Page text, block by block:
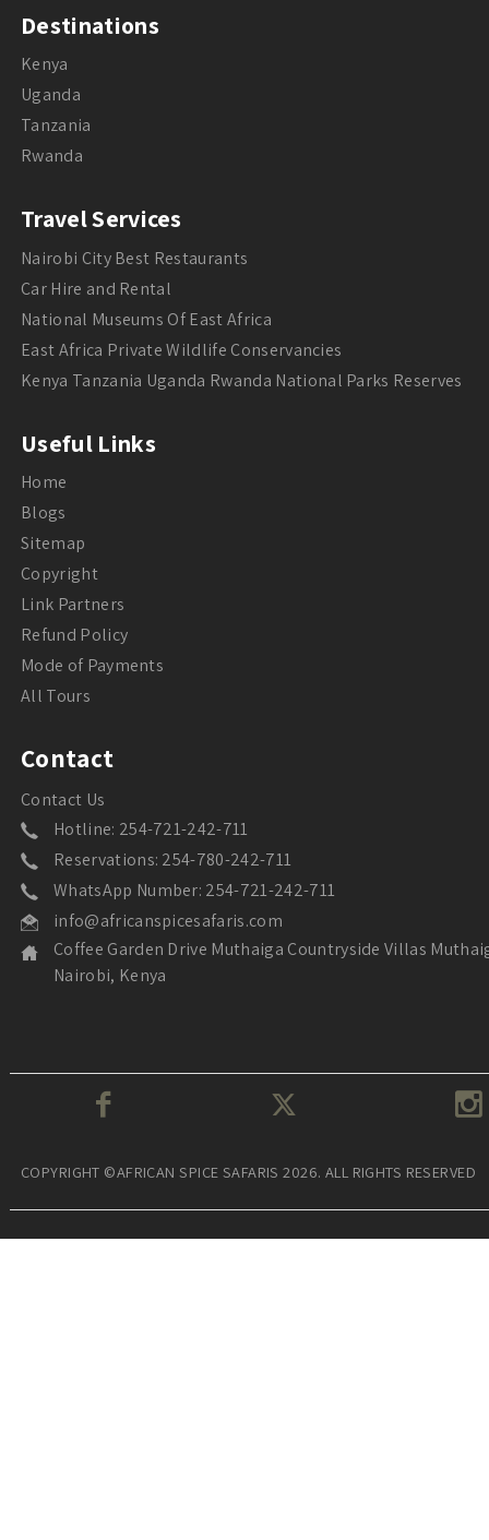
Destinations
Kenya
Uganda
Tanzania
Rwanda
Travel Services
Nairobi City Best Restaurants
Car Hire and Rental
National Museums Of East Africa
East Africa Private Wildlife Conservancies
Kenya Tanzania Uganda Rwanda National Parks Reserves
Useful Links
Home
Blogs
Sitemap
Copyright
Link Partners
Refund Policy
Mode of Payments
All Tours
Contact
Contact Us
Hotline: 254-721-242-711
Reservations: 254-780-242-711
WhatsApp Number: 254-721-242-711
info@africanspicesafaris.com
Coffee Garden Drive Muthaiga Countryside Villas
Nairobi, Kenya
COPYRIGHT ©AFRICAN SPICE SAFARIS 2026. ALL RIGHTS RESERVED